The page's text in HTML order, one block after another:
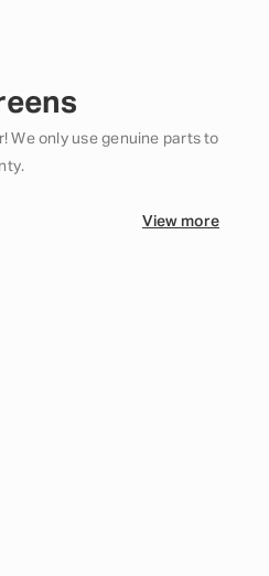
We only use genuine parts to
View more